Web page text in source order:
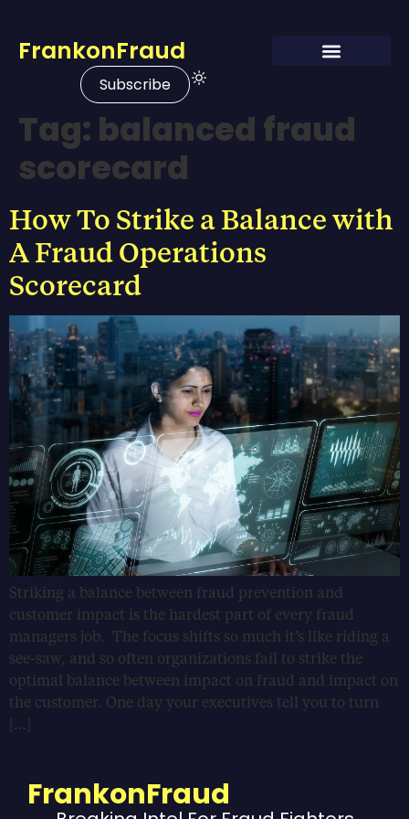
FrankonFraud
Subscribe
Tag: balanced fraud
scorecard
How To Strike a Balance with
A Fraud Operations
Scorecard
Striking a balance between fraud prevention and
customer impact is the hardest part of every fraud
managers job. The focus shifts so much it’s like riding a
see-saw, and so often organizations fail to strike the
optimal balance between impact on fraud and impact on
the customer. One day your executives tell you to turn
[…]
FrankonFraud